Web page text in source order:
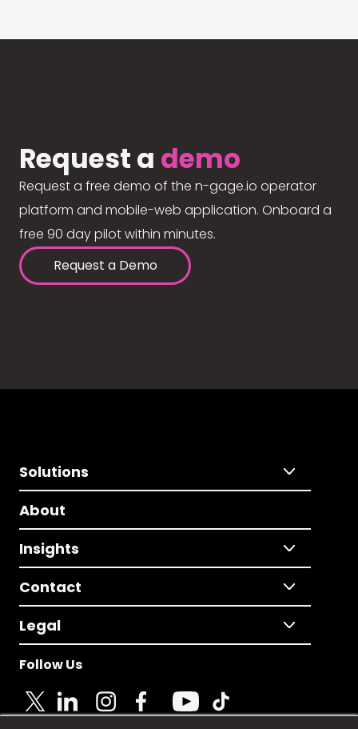
Request a demo
Request a free demo of the n-gage.io operator
platform and mobile-web application. Onboard a
free 90 day pilot within minutes.
Request a Demo
Solutions
About
Insights
Contact
Legal
Follow Us